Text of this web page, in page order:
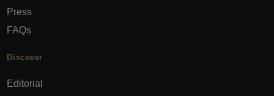
Press
FAQs
Discover
Editorial